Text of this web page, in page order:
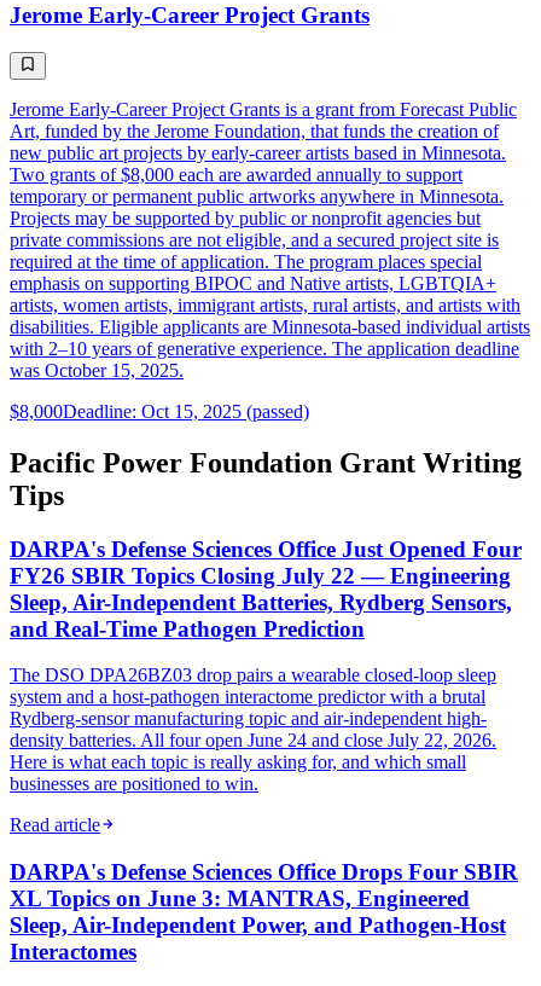
Jerome Early-Career Project Grants
Jerome Early-Career Project Grants is a grant from Forecast Public
Art, funded by the Jerome Foundation, that funds the creation of
new public art projects by early-career artists based in Minnesota.
Two grants of $8,000 each are awarded annually to support
temporary or permanent public artworks anywhere in Minnesota.
Projects may be supported by public or nonprofit agencies but
private commissions are not eligible, and a secured project site is
required at the time of application. The program places special
emphasis on supporting BIPOC and Native artists, LGBTQIA+
artists, women artists, immigrant artists, rural artists, and artists with
disabilities. Eligible applicants are Minnesota-based individual artists
with 2–10 years of generative experience. The application deadline
was October 15, 2025.
$8,000Deadline: Oct 15, 2025 (passed)
Pacific Power Foundation Grant Writing
Tips
DARPA's Defense Sciences Office Just Opened Four
FY26 SBIR Topics Closing July 22 — Engineering
Sleep, Air-Independent Batteries, Rydberg Sensors,
and Real-Time Pathogen Prediction
The DSO DPA26BZ03 drop pairs a wearable closed-loop sleep
system and a host-pathogen interactome predictor with a brutal
Rydberg-sensor manufacturing topic and air-independent high-
density batteries. All four open June 24 and close July 22, 2026.
Here is what each topic is really asking for, and which small
businesses are positioned to win.
Read article
DARPA's Defense Sciences Office Drops Four SBIR
XL Topics on June 3: MANTRAS, Engineered
Sleep, Air-Independent Power, and Pathogen-Host
Interactomes